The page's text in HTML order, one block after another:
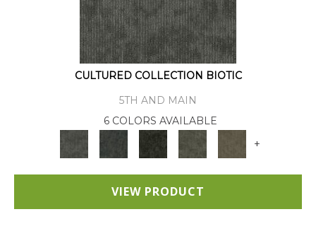
CULTURED COLLECTION BIOTIC
5TH AND MAIN
6 COLORS AVAILABLE
+
VIEW PRODUCT